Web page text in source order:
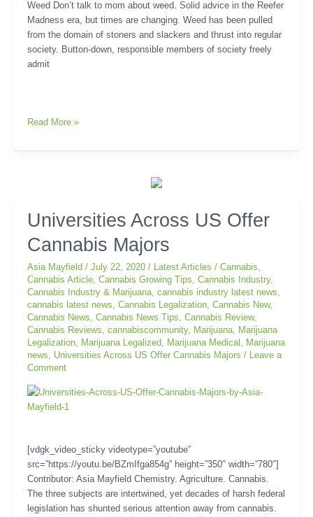
Weed Don’t talk to mom about weed. Solid advice in the Reefer
Madness era, but times are changing. Weed has been pulled
from the domain of stoners and slackers and thrust into regular
society. Button-down, responsible members of society freely
admit
Read More »
Universities Across US Offer
Cannabis Majors
Asia Mayfield/July 22, 2020/ Latest Articles /Cannabis
Cannabis Article ,Cannabis Growing Tips ,Cannabis Industry,
Cannabis Industry & Marijuana ,cannabis industry latest news
cannabis latest news ,Cannabis Legalization ,Cannabis New,
Cannabis News ,Cannabis News Tips ,Cannabis Review,
Cannabis Reviews ,cannabiscommunity, Marijuana
Marijuana
Legalization
Marijuana Legalized Marijuana Medical
Marijuana
news
Universities Across US Offer Cannabis Majors /
Leave a
Comment
[vdgk_video_sticky videotype=”youtube”
src=”https://youtu.be/BZmIfga854g” height=”350″ width=”780″]
Contributor: Asia Mayfield Chemistry. Agriculture. Cannabis.
The three subjects are intertwined, yet decades of harsh federal
legislation has shunted serious attention away from cannabis.
Universities
Across
US
Cannabis
Majors